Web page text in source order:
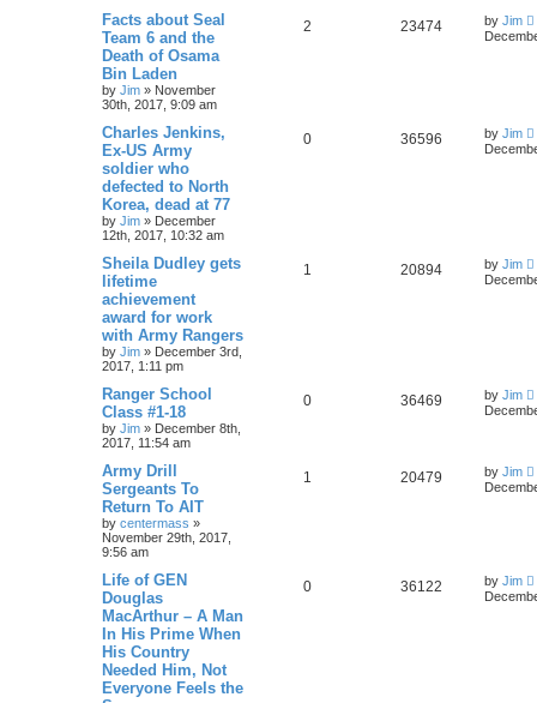
Facts about Seal
Team 6 and the
Death of Osama
Bin Laden
by Jim » November
30th, 2017, 9:09 am
2 23474 by Jim
Charles Jenkins,
Ex-US Army
soldier who
defected to North
Korea, dead at 77
by Jim » December
12th, 2017, 10:32 am
0 36596 by Jim
Sheila Dudley gets
lifetime
achievement
award for work
with Army Rangers
by Jim » December 3rd,
2017, 1:11 pm
1 20894 by Jim
Ranger School
Class #1-18
by Jim » December 8th,
2017, 11:54 am
0 36469 by Jim
Army Drill
Sergeants To
Return To AIT
by centermass »
November 29th, 2017,
9:56 am
1 20479 by Jim
Life of GEN
Douglas
MacArthur – A Man
In His Prime When
His Country
Needed Him, Not
Everyone Feels the
0 36122 by Jim